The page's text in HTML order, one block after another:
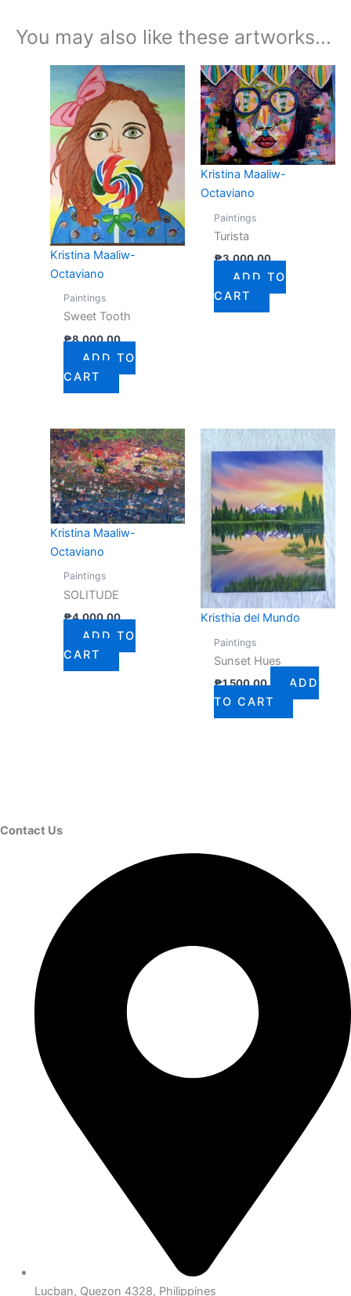
You may also like these artworks...
Kristina Maaliw-
Octaviano
Paintings
Sweet Tooth
₱8,000.00
ADD TO
CART
Kristina Maaliw-
Octaviano
Paintings
Turista
₱3,000.00
ADD TO
CART
Kristina Maaliw-
Octaviano
Paintings
SOLITUDE
₱4,000.00
ADD TO
CART
Kristhia del Mundo
Paintings
Sunset Hues
₱1,500.00
ADD
TO CART
Contact Us
Lucban, Quezon 4328, Philippines